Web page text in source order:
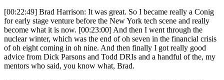
[00:22:49] Brad Harrison: It was great. So I became really a Conig
for early stage venture before the New York tech scene and really
become what it is now. [00:23:00] And then I went through the
nuclear winter, which was the end of oh seven in the financial crisis
of oh eight coming in oh nine. And then finally I got really good
advice from Dick Parsons and Todd DRIs and a handful of the, my
mentors who said, you know what, Brad.